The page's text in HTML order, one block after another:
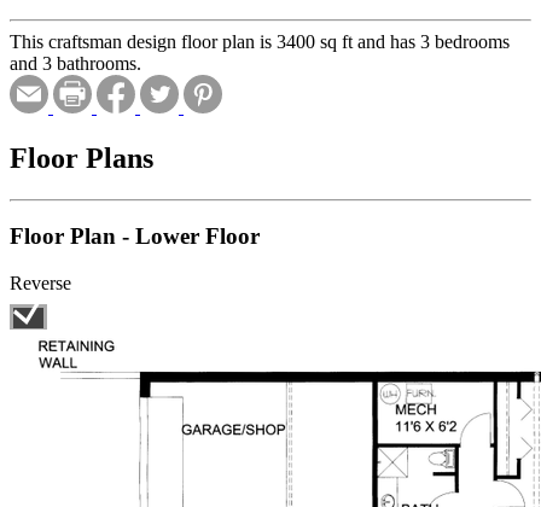
This craftsman design floor plan is 3400 sq ft and has 3 bedrooms
and 3 bathrooms.
Floor Plans
Floor Plan - Lower Floor
Reverse